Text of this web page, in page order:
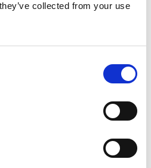
collected from your use